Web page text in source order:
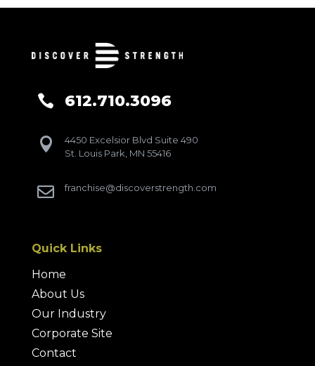
 612.710.3096

4450 Excelsior Blvd Suite 490
St. Louis Park, MN 55416
 franchise@discoverstrength.com
Quick Links
Home
About Us
Our Industry
Corporate Site
Contact